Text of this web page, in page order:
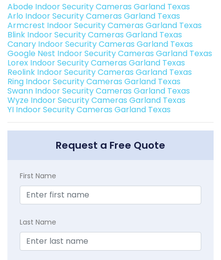
Abode Indoor Security Cameras Garland Texas
Arlo Indoor Security Cameras Garland Texas
Armcrest Indoor Security Cameras Garland Texas
Blink Indoor Security Cameras Garland Texas
Canary Indoor Security Cameras Garland Texas
Google Nest Indoor Security Cameras Garland Texas
Lorex Indoor Security Cameras Garland Texas
Reolink Indoor Security Cameras Garland Texas
Ring Indoor Security Cameras Garland Texas
Swann Indoor Security Cameras Garland Texas
Wyze Indoor Security Cameras Garland Texas
YI Indoor Security Cameras Garland Texas
Request a Free Quote
First Name
Last Name